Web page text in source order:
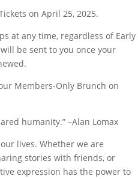
on April 25, 2025.
at any time, regardless of Early
be sent to you once your
Members-Only Brunch on
humanity.” –Alan Lomax
lives. Whether we are
stories with friends, or
expression has the power to